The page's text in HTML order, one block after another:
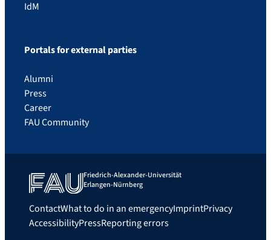
IdM
Portals for external parties
Alumni
Press
Career
FAU Community
Friedrich-Alexander-Universität
Erlangen-Nürnberg
ContactWhat to do in an emergencyImprintPrivacy
AccessibilityPressReporting errors